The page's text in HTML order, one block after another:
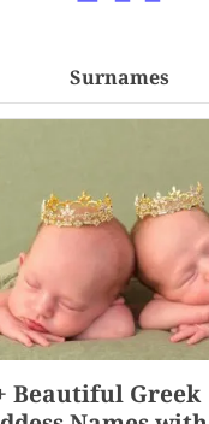
Surnames
Beautiful Greek